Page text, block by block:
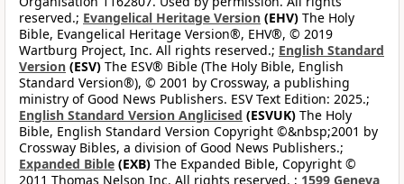
reserved.; Evangelical Heritage Version (EHV) The Holy
Bible, Evangelical Heritage Version®, EHV®, © 2019
Wartburg Project, Inc. All rights reserved.; English Standard
Version (ESV) The ESV® Bible (The Holy Bible, English
Standard Version®), © 2001 by Crossway, a publishing
ministry of Good News Publishers. ESV Text Edition: 2025.;
English Standard Version Anglicised (ESVUK) The Holy
Bible, English Standard Version Copyright ©&nbsp;2001 by
Crossway Bibles, a division of Good News Publishers.;
Expanded Bible (EXB) The Expanded Bible, Copyright ©
2011 Thomas Nelson Inc. All rights reserved. ; 1599 Geneva